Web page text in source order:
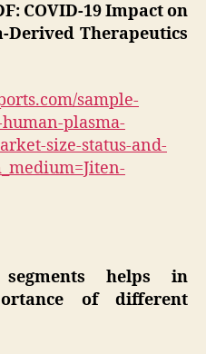
COVID-19 Impact on
Derived Therapeutics
sample-
plasma-
size-status-and-
helps in
of different